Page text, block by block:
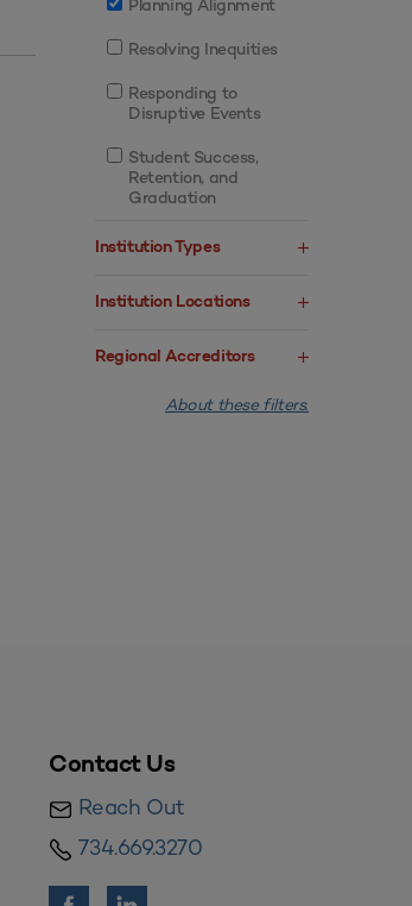
Planning Alignment
Resolving Inequities
Responding to
Disruptive Events
Student Success,
Retention, and
Graduation
Institution Types
Institution Locations
Regional Accreditors
About these filters.
Contact Us
Reach Out
734.669.3270